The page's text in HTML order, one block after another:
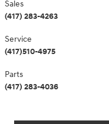
Sales
(417) 283-4263
Service
(417)510-4975
Parts
(417) 283-4036